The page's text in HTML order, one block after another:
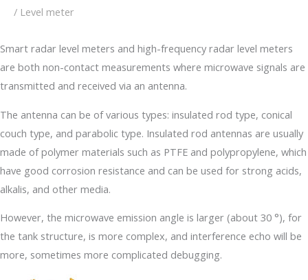
/ Level meter
Smart radar level meters and high-frequency radar level meters
are both non-contact measurements where microwave signals are
transmitted and received via an antenna.
The antenna can be of various types: insulated rod type, conical
couch type, and parabolic type. Insulated rod antennas are usually
made of polymer materials such as PTFE and polypropylene, which
have good corrosion resistance and can be used for strong acids,
alkalis, and other media.
However, the microwave emission angle is larger (about 30 °), for
the tank structure, is more complex, and interference echo will be
more, sometimes more complicated debugging.